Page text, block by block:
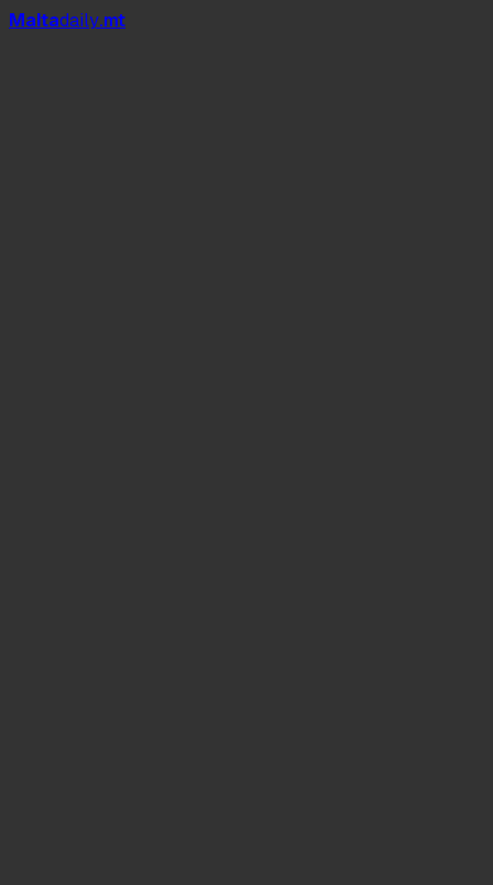
Maltadaily.mt